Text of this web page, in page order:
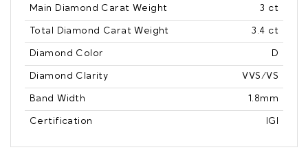
Main Diamond Carat Weight 3 ct
Total Diamond Carat Weight 3.4 ct
Diamond Color D
Diamond Clarity VVS/VS
Band Width 1.8mm
Certification IGI